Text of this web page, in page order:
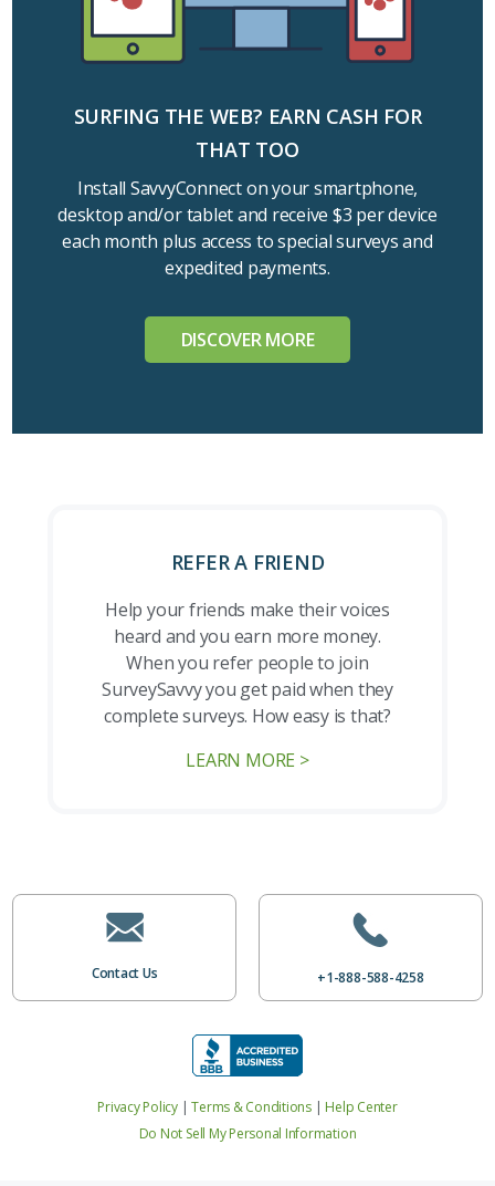
SURFING THE WEB? EARN CASH FOR
THAT TOO
Install SavvyConnect on your smartphone,
desktop and/or tablet and receive $3 per device
each month plus access to special surveys and
expedited payments.
DISCOVER MORE
REFER A FRIEND
Help your friends make their voices
heard and you earn more money.
When you refer people to join
SurveySavvy you get paid when they
complete surveys. How easy is that?
LEARN MORE >
Privacy Policy |Terms & Conditions| Help Center
Do Not Sell My Personal Information
Contact Us +1-888-588-4258